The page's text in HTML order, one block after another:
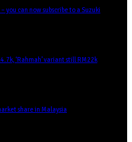
you can now subscribe to a Suzuki
‘Rahmah’ variant still RM22k
share in Malaysia